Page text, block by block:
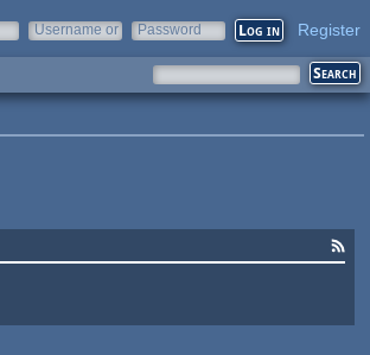
Username or
Password Register